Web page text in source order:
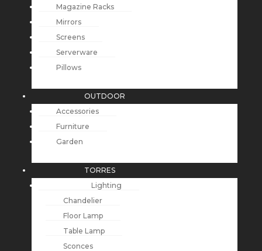
Magazine Racks
Mirrors
Screens
Serverware
Pillows
OUTDOOR
Accessories
Furniture
Garden
TORRES
Lighting
Chandelier
Floor Lamp
Table Lamp
Sconces